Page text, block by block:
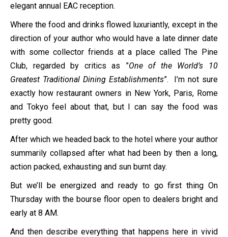
elegant annual EAC reception.
Where the food and drinks flowed luxuriantly, except in the
direction of your author who would have a late dinner date
with some collector friends at a place called The Pine
Club, regarded by critics as ”One of the World’s 10
Greatest Traditional Dining Establishments”. I’m not sure
exactly how restaurant owners in New York, Paris, Rome
and Tokyo feel about that, but I can say the food was
pretty good.
After which we headed back to the hotel where your author
summarily collapsed after what had been by then a long,
action packed, exhausting and sun burnt day.
But we’ll be energized and ready to go first thing On
Thursday with the bourse floor open to dealers bright and
early at 8 AM.
And then describe everything that happens here in vivid